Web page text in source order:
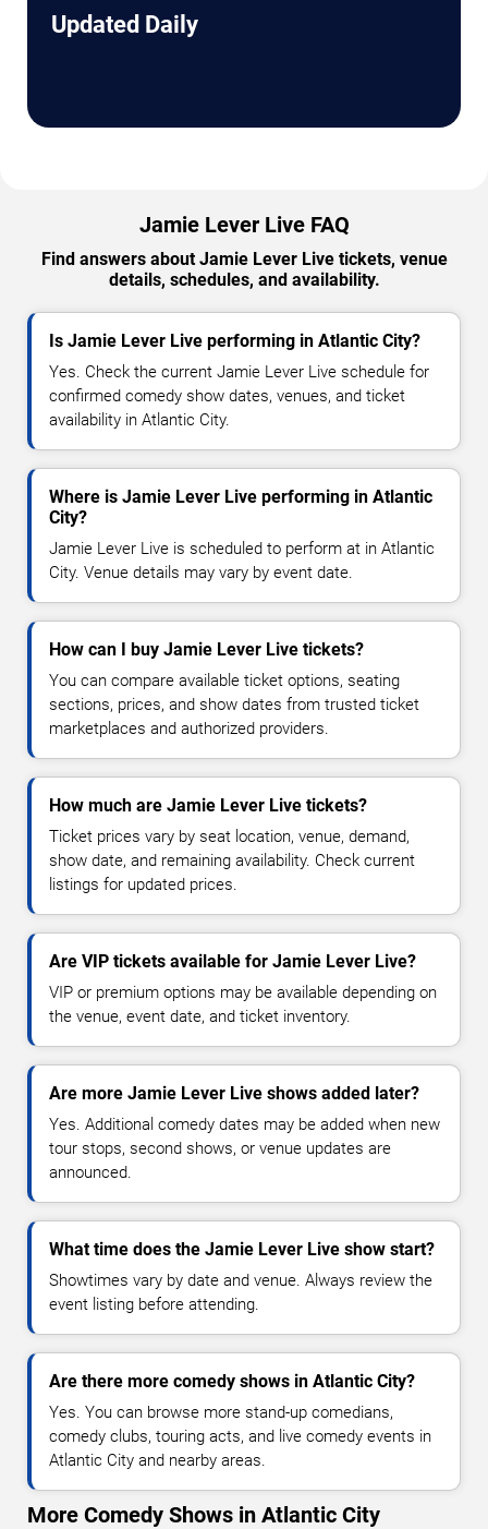
Updated Daily
Jamie Lever Live FAQ
Find answers about Jamie Lever Live tickets, venue
details, schedules, and availability.
Is Jamie Lever Live performing in Atlantic City?
Yes. Check the current Jamie Lever Live schedule for
confirmed comedy show dates, venues, and ticket
availability in Atlantic City.
Where is Jamie Lever Live performing in Atlantic
City?
Jamie Lever Live is scheduled to perform at in Atlantic
City. Venue details may vary by event date.
How can I buy Jamie Lever Live tickets?
You can compare available ticket options, seating
sections, prices, and show dates from trusted ticket
marketplaces and authorized providers.
How much are Jamie Lever Live tickets?
Ticket prices vary by seat location, venue, demand,
show date, and remaining availability. Check current
listings for updated prices.
Are VIP tickets available for Jamie Lever Live?
VIP or premium options may be available depending on
the venue, event date, and ticket inventory.
Are more Jamie Lever Live shows added later?
Yes. Additional comedy dates may be added when new
tour stops, second shows, or venue updates are
announced.
What time does the Jamie Lever Live show start?
Showtimes vary by date and venue. Always review the
event listing before attending.
Are there more comedy shows in Atlantic City?
Yes. You can browse more stand-up comedians,
comedy clubs, touring acts, and live comedy events in
Atlantic City and nearby areas.
More Comedy Shows in Atlantic City